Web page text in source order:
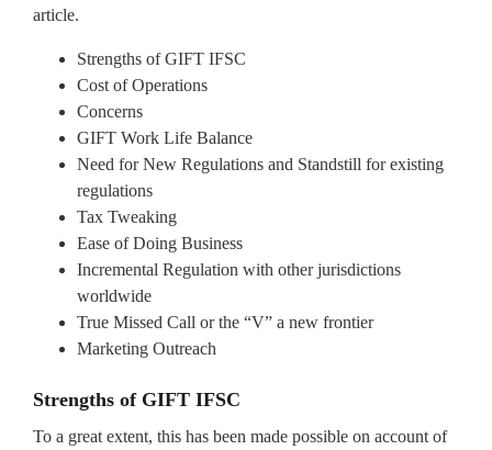
article.
Strengths of GIFT IFSC
Cost of Operations
Concerns
GIFT Work Life Balance
Need for New Regulations and Standstill for existing
regulations
Tax Tweaking
Ease of Doing Business
Incremental Regulation with other jurisdictions
worldwide
True Missed Call or the “V” a new frontier
Marketing Outreach
Strengths of GIFT IFSC
To a great extent, this has been made possible on account of